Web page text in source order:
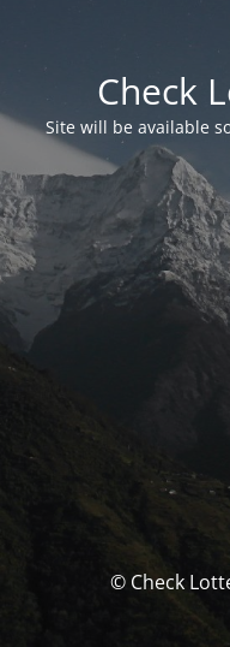
Check
Site will be available
© Check